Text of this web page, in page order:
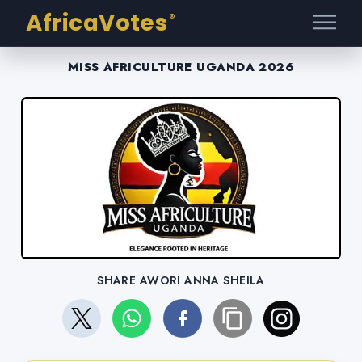
AfricaVotes ®
MISS AFRICULTURE UGANDA 2026
SHARE AWORI ANNA SHEILA